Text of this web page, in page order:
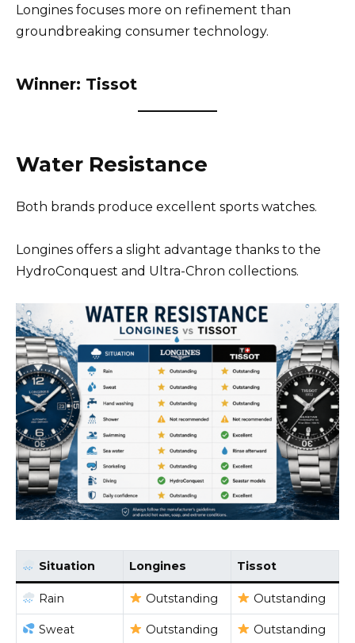
Longines focuses more on refinement than
groundbreaking consumer technology.
Winner: Tissot
Water Resistance
Both brands produce excellent sports watches.
Longines offers a slight advantage thanks to the
HydroConquest and Ultra-Chron collections.
Situation Longines Tissot
Rain Outstanding Outstanding
Sweat Outstanding Outstanding